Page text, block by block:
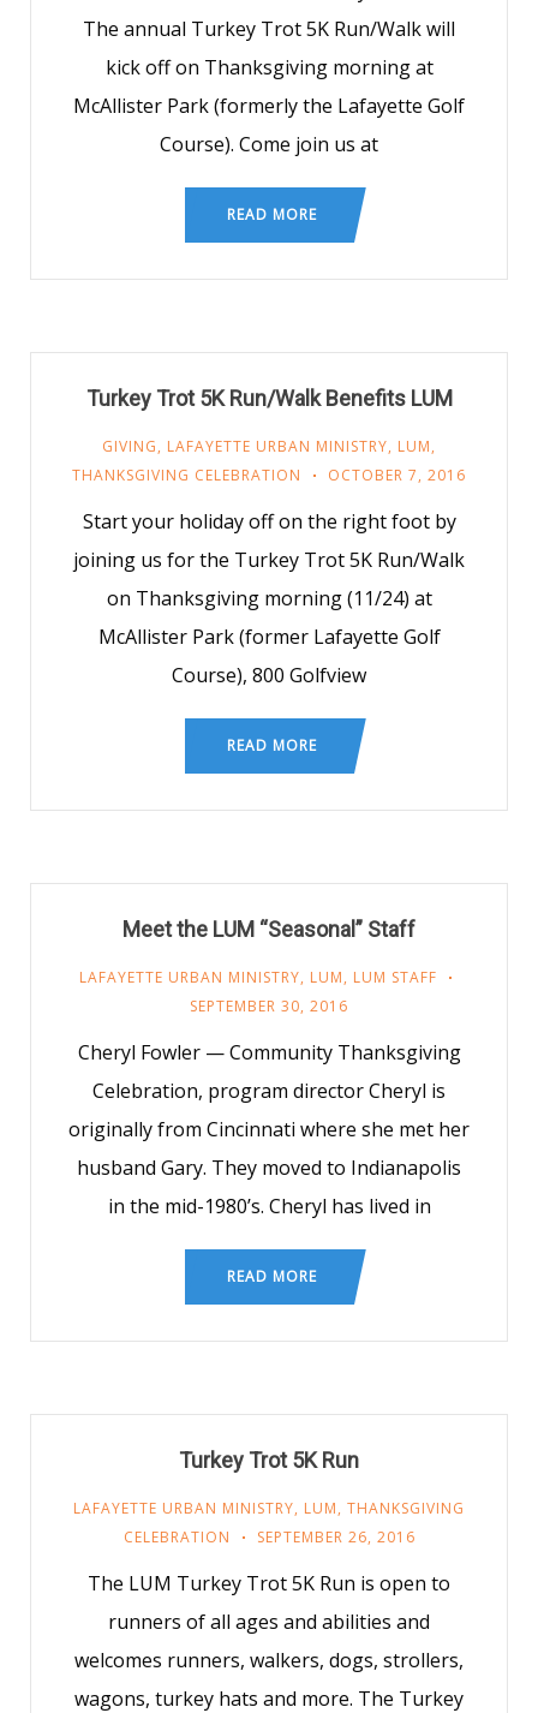
The annual Turkey Trot 5K Run/Walk will
kick off on Thanksgiving morning at
McAllister Park (formerly the Lafayette Golf
Course). Come join us at
READ MORE
Turkey Trot 5K Run/Walk Benefits LUM
GIVING, LAFAYETTE URBAN MINISTRY, LUM,
THANKSGIVING CELEBRATION
OCTOBER 7, 2016
Start your holiday off on the right foot by
joining us for the Turkey Trot 5K Run/Walk
on Thanksgiving morning (11/24) at
McAllister Park (former Lafayette Golf
Course), 800 Golfview
READ MORE
Meet the LUM “Seasonal” Staff
LAFAYETTE URBAN MINISTRY, LUM, LUM STAFF
SEPTEMBER 30, 2016
Cheryl Fowler — Community Thanksgiving
Celebration, program director Cheryl is
originally from Cincinnati where she met her
husband Gary. They moved to Indianapolis
in the mid-1980’s. Cheryl has lived in
READ MORE
Turkey Trot 5K Run
LAFAYETTE URBAN MINISTRY, LUM, THANKSGIVING
CELEBRATION
SEPTEMBER 26, 2016
The LUM Turkey Trot 5K Run is open to
runners of all ages and abilities and
welcomes runners, walkers, dogs, strollers,
wagons, turkey hats and more. The Turkey